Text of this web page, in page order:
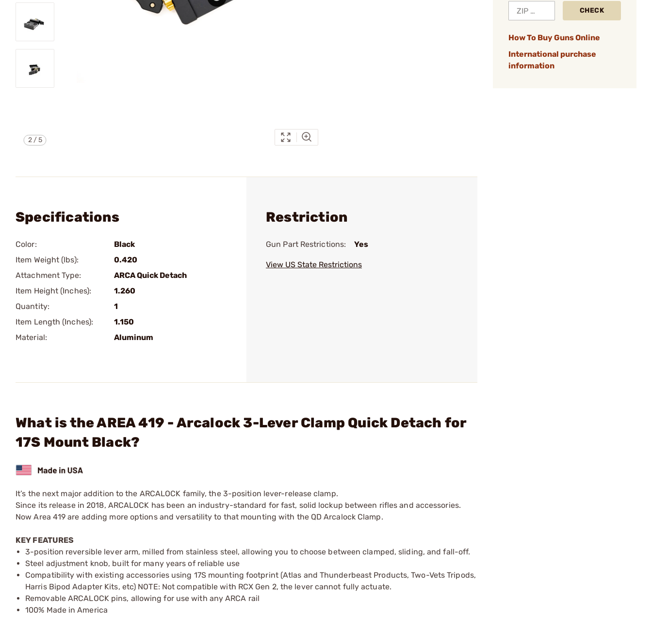
2/5
CHECK
How To Buy Guns Online
International purchase
information
Specifications
Color:
Black
Item Weight (lbs):
0.420
Attachment Type:
ARCA Quick Detach
Item Height (Inches):
1.260
Quantity:
1
Item Length (Inches):
1.150
Material:
Aluminum
Restriction
Gun Part Restrictions: Yes
View US State Restrictions
What is the AREA 419 - Arcalock 3-Lever Clamp Quick Detach for
17S Mount Black?
It’s the next major addition to the ARCALOCK family, the 3-position lever-release clamp.
Since its release in 2018, ARCALOCK has been an industry-standard for fast, solid lockup between rifles and accessories.
Now Area 419 are adding more options and versatility to that mounting with the QD Arcalock Clamp.
KEY FEATURES
3-position reversible lever arm, milled from stainless steel, allowing you to choose between clamped, sliding, and fall-off.
Steel adjustment knob, built for many years of reliable use
Compatibility with existing accessories using 17S mounting footprint (Atlas and Thunderbeast Products, Two-Vets Tripods,
Harris Bipod Adapter Kits, etc) NOTE: Not compatible with RCX Gen 2, the lever cannot fully actuate.
Removable ARCALOCK pins, allowing for use with any ARCA rail
100% Made in America